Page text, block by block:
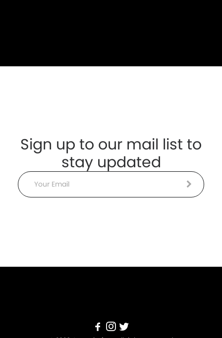
Sign up to our mail list to
stay updated
Email